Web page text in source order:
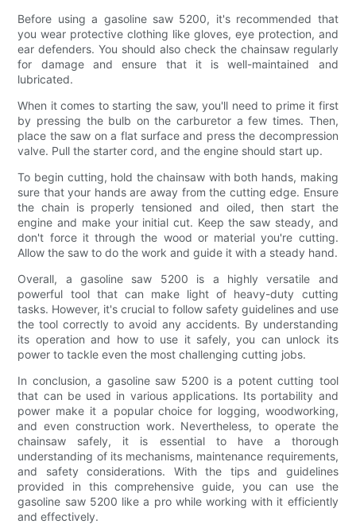
Before using a gasoline saw 5200, it's recommended that
you wear protective clothing like gloves, eye protection, and
ear defenders. You should also check the chainsaw regularly
for damage and ensure that it is well-maintained and
lubricated.
When it comes to starting the saw, you'll need to prime it first
by pressing the bulb on the carburetor a few times. Then,
place the saw on a flat surface and press the decompression
valve. Pull the starter cord, and the engine should start up.
To begin cutting, hold the chainsaw with both hands, making
sure that your hands are away from the cutting edge. Ensure
the chain is properly tensioned and oiled, then start the
engine and make your initial cut. Keep the saw steady, and
don't force it through the wood or material you're cutting.
Allow the saw to do the work and guide it with a steady hand.
Overall, a gasoline saw 5200 is a highly versatile and
powerful tool that can make light of heavy-duty cutting
tasks. However, it's crucial to follow safety guidelines and use
the tool correctly to avoid any accidents. By understanding
its operation and how to use it safely, you can unlock its
power to tackle even the most challenging cutting jobs.
In conclusion, a gasoline saw 5200 is a potent cutting tool
that can be used in various applications. Its portability and
power make it a popular choice for logging, woodworking,
and even construction work. Nevertheless, to operate the
chainsaw safely, it is essential to have a thorough
understanding of its mechanisms, maintenance requirements,
and safety considerations. With the tips and guidelines
provided in this comprehensive guide, you can use the
gasoline saw 5200 like a pro while working with it efficiently
and effectively.